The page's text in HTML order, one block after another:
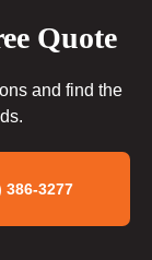
Quote
and find the
386-3277